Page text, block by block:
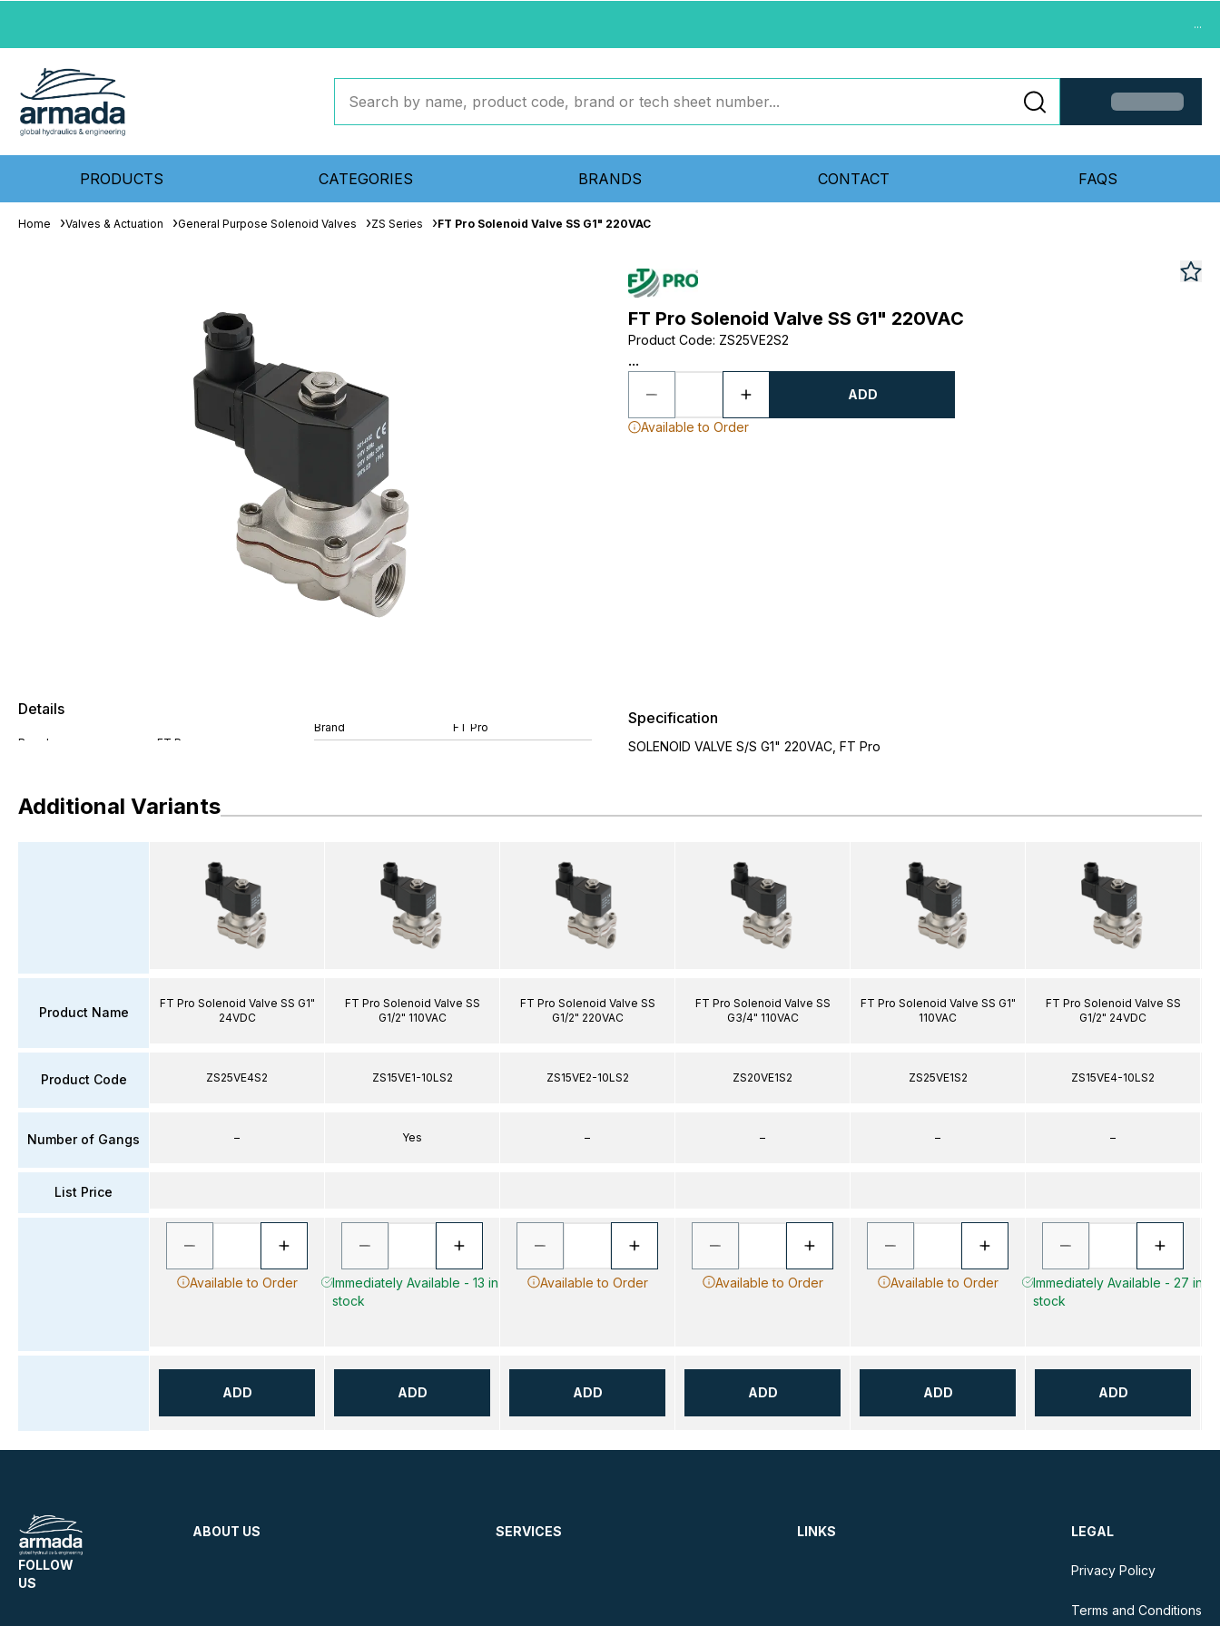
...
PRODUCTS CATEGORIES BRANDS CONTACT FAQS
Home Valves & Actuation General Purpose Solenoid Valves ZS Series FT Pro Solenoid Valve SS G1" 220VAC
FT Pro Solenoid Valve SS G1" 220VAC
Product Code: ZS25VE2S2
...
ADD
Available to Order
Details
Brand FT Pro
Specification
SOLENOID VALVE S/S G1" 220VAC, FT Pro
Additional Variants
Product Name
Product Code
Number of Gangs
List Price
FT Pro Solenoid Valve SS G1"
24VDC
ZS25VE4S2
–
Available to Order
ADD
FT Pro Solenoid Valve SS
G1/2" 110VAC
ZS15VE1-10LS2
Yes
Immediately Available - 13 in
stock
ADD
FT Pro Solenoid Valve SS
G1/2" 220VAC
ZS15VE2-10LS2
–
Available to Order
ADD
FT Pro Solenoid Valve SS
G3/4" 110VAC
ZS20VE1S2
–
Available to Order
ADD
FT Pro Solenoid Valve SS G1"
110VAC
ZS25VE1S2
–
Available to Order
ADD
FT Pro Solenoid Valve SS
G1/2" 24VDC
ZS15VE4-10LS2
–
Immediately Available - 27 in
stock
ADD
FOLLOW
US
ABOUT US SERVICES LINKS LEGAL
Privacy Policy
Terms and Conditions